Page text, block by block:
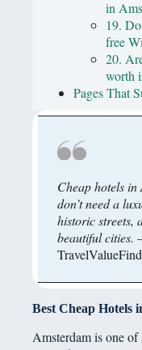
in
19.
free
20.
worth
Pages That
Cheap hotels
don’t need a
historic streets,
beautiful cities.
Best Cheap Hotels
Amsterdam is one